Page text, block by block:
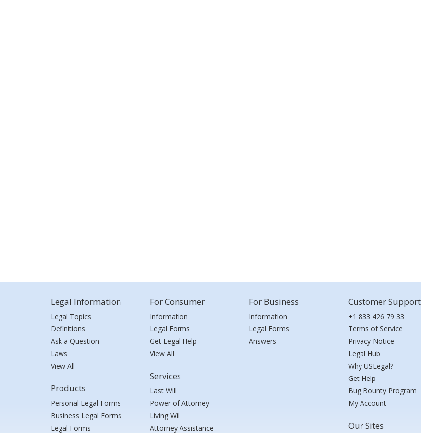
Legal Information
Legal Topics
Definitions
Ask a Question
Laws
View All
Products
Personal Legal Forms
Business Legal Forms
Legal Forms
For Consumer
Information
Legal Forms
Get Legal Help
View All
Services
Last Will
Power of Attorney
Living Will
Attorney Assistance
For Business
Information
Legal Forms
Answers
Customer Support
+1 833 426 79 33
Terms of Service
Privacy Notice
Legal Hub
Why USLegal?
Get Help
Bug Bounty Program
My Account
Our Sites